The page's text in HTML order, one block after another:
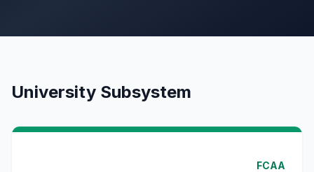
University Subsystem
FCAA